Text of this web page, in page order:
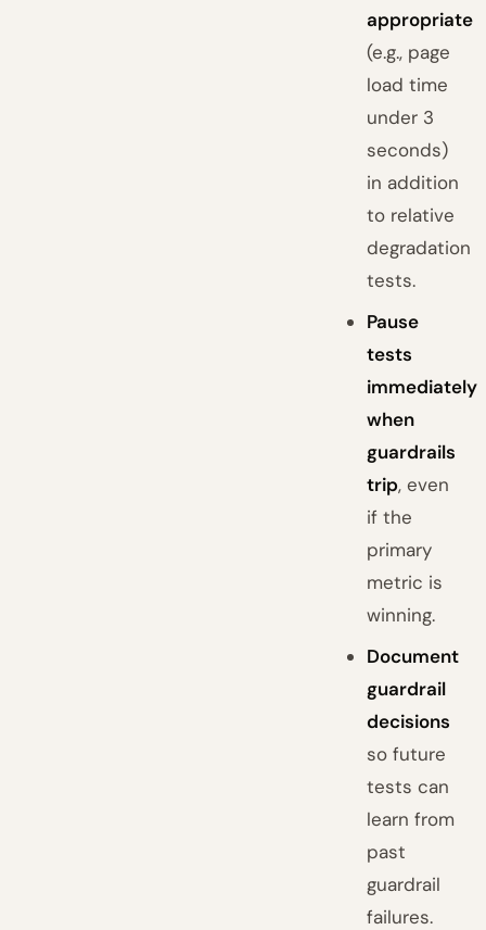
appropriate
(e.g., page
load time
under 3
seconds)
in addition
to relative
degradation
tests.
Pause
tests
immediately
when
guardrails
trip, even
if the
primary
metric is
winning.
Document
guardrail
decisions
so future
tests can
learn from
past
guardrail
failures.